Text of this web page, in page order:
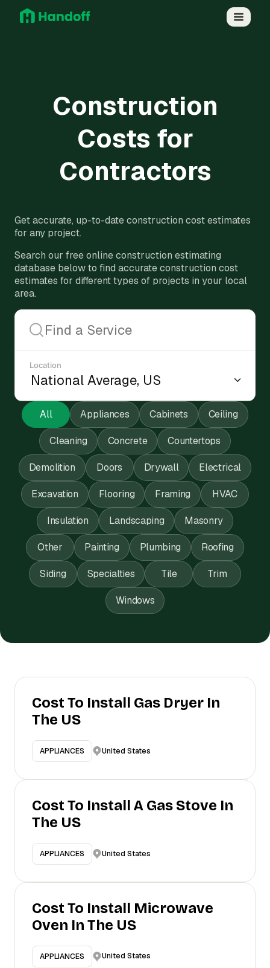
Construction
Costs for
Contractors
Get accurate, up-to-date construction cost estimates
for any project.
Search our free online construction estimating
database below to find accurate construction cost
estimates for different types of projects in your local
area.
Location
All Appliances Cabinets Ceiling
Cleaning Concrete Countertops
Demolition Doors Drywall Electrical
Excavation Flooring Framing HVAC
Insulation Landscaping Masonry
Other Painting Plumbing Roofing
Siding Specialties Tile Trim
Windows
Cost To Install Gas Dryer In
The US
APPLIANCES United States
Cost To Install A Gas Stove In
The US
APPLIANCES United States
Cost To Install Microwave
Oven In The US
APPLIANCES United States